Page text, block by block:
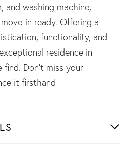
and washing machine,
in ready. Offering a
functionality, and
residence in
find. Don't miss your
it firsthand